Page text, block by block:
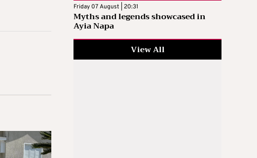
Friday 07 August | 20:31
Myths and legends showcased in
Ayia Napa
View All